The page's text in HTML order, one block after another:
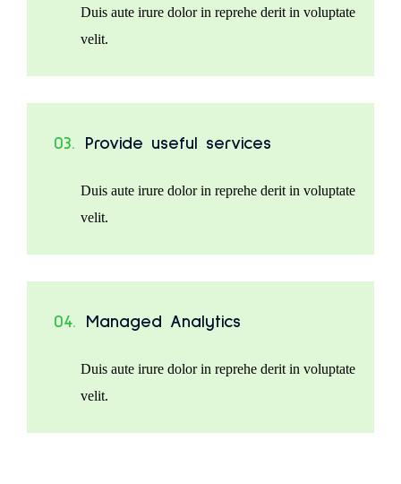
Duis aute irure dolor in reprehe derit in voluptate
velit.
03. Provide useful services
Duis aute irure dolor in reprehe derit in voluptate
velit.
04. Managed Analytics
Duis aute irure dolor in reprehe derit in voluptate
velit.